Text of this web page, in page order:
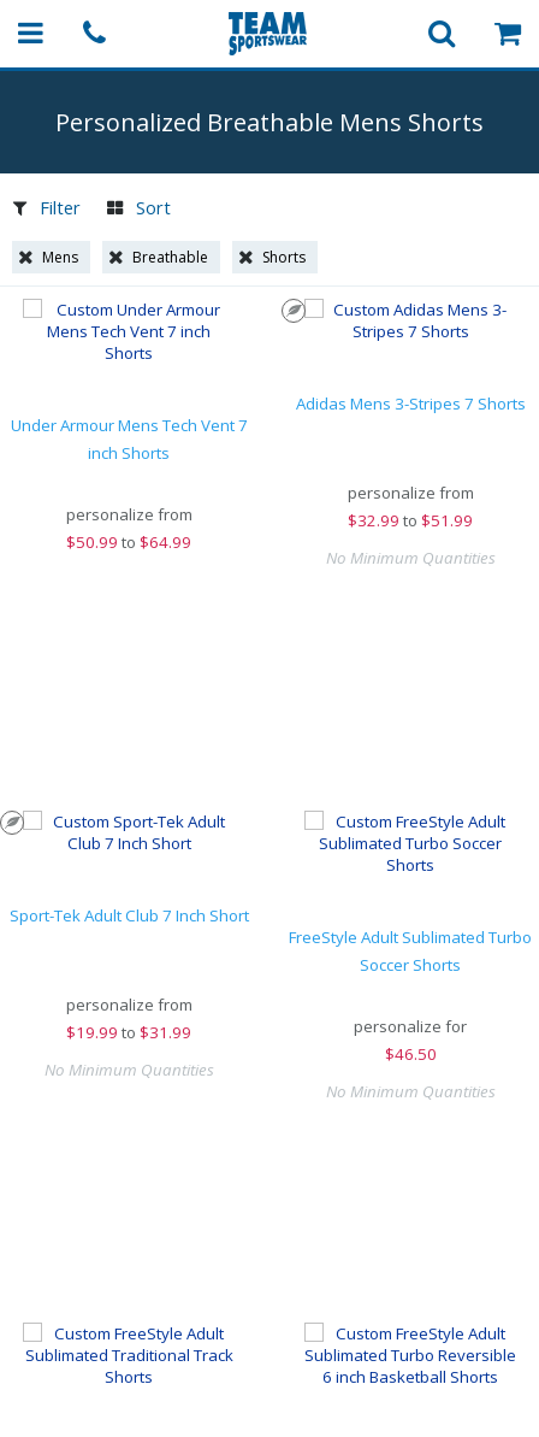
Personalized Breathable Mens Shorts
Filter Sort
Mens Breathable Shorts
Under Armour Mens Tech Vent 7
inch Shorts
personalize from
$50.99 to $64.99
Adidas Mens 3-Stripes 7 Shorts
personalize from
$32.99 to $51.99
No Minimum Quantities
Sport-Tek Adult Club 7 Inch Short
personalize from
$19.99 to $31.99
No Minimum Quantities
FreeStyle Adult Sublimated Turbo
Soccer Shorts
personalize for
$46.50
No Minimum Quantities